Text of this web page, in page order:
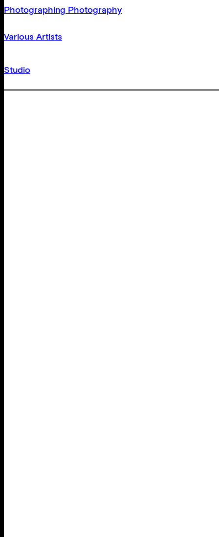
Photographing Photography
Various Artists
Studio